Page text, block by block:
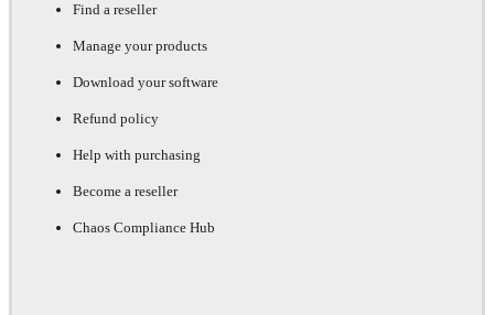
Find a reseller
Manage your products
Download your software
Refund policy
Help with purchasing
Become a reseller
Chaos Compliance Hub